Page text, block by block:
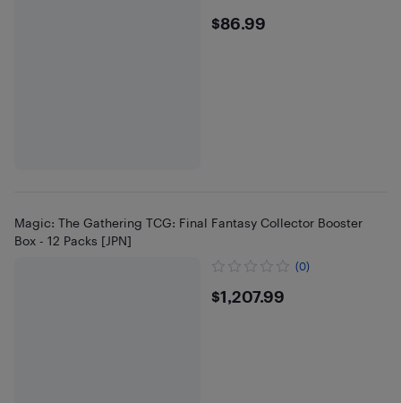
$86.99
$86.99
Magic: The Gathering TCG: Final Fantasy Collector Booster
Box - 12 Packs [JPN]
(0)
$1207.99
$1,207.99